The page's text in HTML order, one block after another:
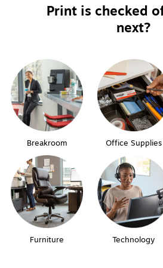
Print is checked
next?
Breakroom Office Supplies
Furniture Technology